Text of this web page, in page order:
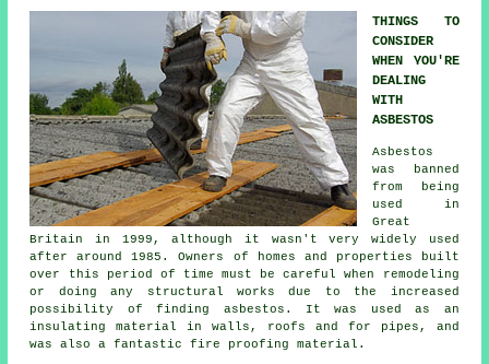
THINGS TO
CONSIDER
WHEN YOU'RE
DEALING
WITH
ASBESTOS
Asbestos
was banned
from being
used in
Great
Britain in 1999, although it wasn't very widely used
after around 1985. Owners of homes and properties built
over this period of time must be careful when remodeling
or doing any structural works due to the increased
possibility of finding asbestos. It was used as an
insulating material in walls, roofs and for pipes, and
was also a fantastic fire proofing material.